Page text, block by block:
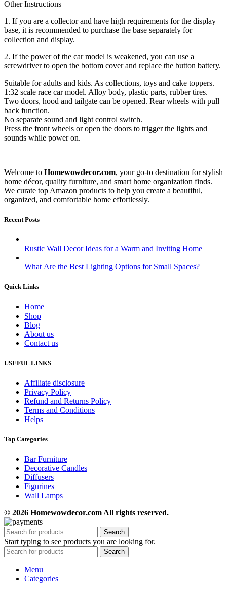
Other Instructions
1. If you are a collector and have high requirements for the display
base, it is recommended to purchase the base separately for
collection and display.
2. If the power of the car model is weakened, you can use a
screwdriver to open the bottom cover and replace the button battery.
Suitable for adults and kids. As collections, toys and cake toppers.
1:32 scale race car model. Alloy body, plastic parts, rubber tires.
Two doors, hood and tailgate can be opened. Rear wheels with pull
back function.
No separate sound and light control switch.
Press the front wheels or open the doors to trigger the lights and
sounds while power on.
Welcome to Homewowdecor.com, your go-to destination for stylish
home décor, quality furniture, and smart home organization finds.
We curate top Amazon products to help you create a beautiful,
organized, and comfortable home effortlessly.
Recent Posts
Rustic Wall Decor Ideas for a Warm and Inviting Home
What Are the Best Lighting Options for Small Spaces?
Quick Links
Home
Shop
Blog
About us
Contact us
USEFUL LINKS
Affiliate disclosure
Privacy Policy
Refund and Returns Policy
Terms and Conditions
Helps
Top Categories
Bar Furniture
Decorative Candles
Diffusers
Figurines
Wall Lamps
© 2026 Homewowdecor.com All rights reserved.
Search
Start typing to see products you are looking for.
Search
Menu
Categories